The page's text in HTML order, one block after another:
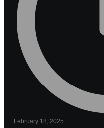
February 18, 2025